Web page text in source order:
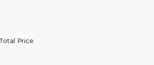
Total Price